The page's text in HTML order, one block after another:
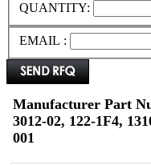
QUANTITY:
EMAIL :
Manufacturer Part
3012-02, 122-1F4,
001